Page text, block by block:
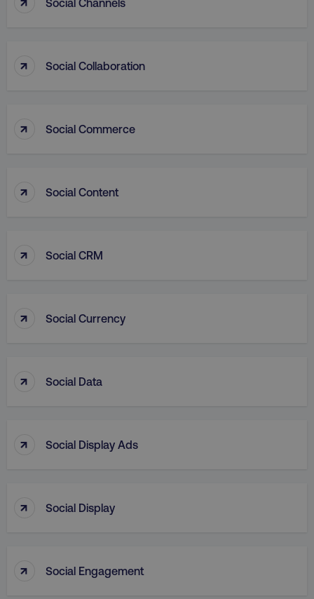
↑ Social Collaboration
↑ Social Commerce
↑ Social Content
↑ Social CRM
↑ Social Currency
↑ Social Data
↑ Social Display Ads
↑ Social Display
↑ Social Engagement